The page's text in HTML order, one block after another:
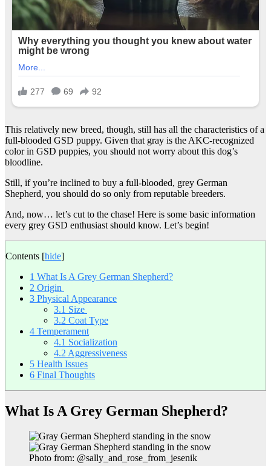
This relatively new breed, though, still has all the characteristics of a
full-blooded GSD puppy. Given that gray is the AKC-recognized
color in GSD puppies, you should not worry about this dog’s
bloodline.
Still, if you’re inclined to buy a full-blooded, grey German
Shepherd, you should do so only from reputable breeders.
And, now… let’s cut to the chase! Here is some basic information
every grey GSD enthusiast should know. Let’s begin!
Contents [hide]
1 What Is A Grey German Shepherd?
2 Origin
3 Physical Appearance
3.1 Size
3.2 Coat Type
4 Temperament
4.1 Socialization
4.2 Aggressiveness
5 Health Issues
6 Final Thoughts
What Is A Grey German Shepherd?
Photo from: @sally_and_rose_from_jesenik